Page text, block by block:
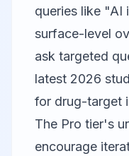
queries like "AI
surface-level
ask targeted
latest 2026
for drug-target
The Pro tier's
encourage